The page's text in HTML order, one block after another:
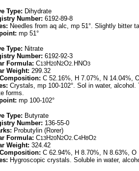
Type: Dihydrate
Number: 6192-89-8
Needles from aq alc, mp 51°. Slightly bitter
mp 51°
Type: Nitrate
Number: 6192-92-3
Formula: C13H20N2O2.HNO3
Weight: 299.32
C 52.16%, H 7.07%, N 14.04%,
Crystals, mp 100-102°. Sol in water,
forms.
mp 100-102°
Type: Butyrate
Number: 136-55-0
Probutylin (Rorer)
Formula: C13H20N2O2.C4H8O2
Weight: 324.42
C 62.94%, H 8.70%, N 8.63%, O
Hygroscopic crystals. Soluble in water,